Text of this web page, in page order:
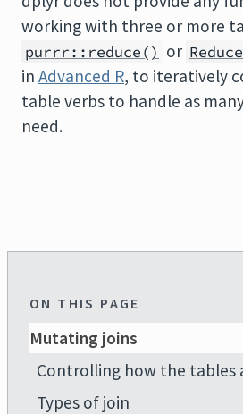
working with three or more
purrr::reduce() or
in Advanced R, to iteratively
table verbs to handle as
need.
ON THIS PAGE
Mutating joins
Controlling how the tables
Types of join